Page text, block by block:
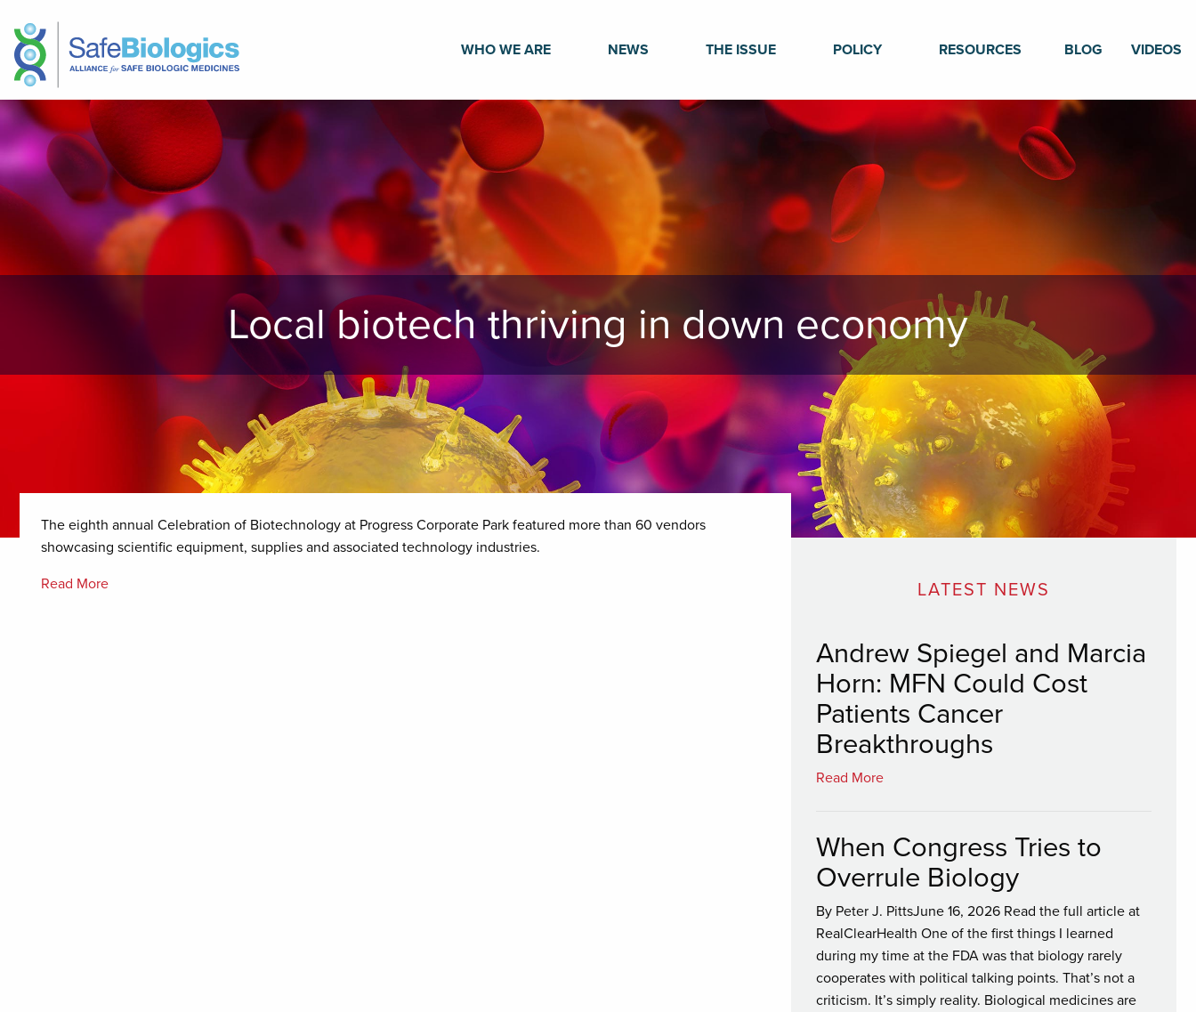
WHO WE ARE NEWS THE ISSUE POLICY RESOURCES BLOG VIDEOS
Local biotech thriving in down economy
The eighth annual Celebration of Biotechnology at Progress Corporate Park featured more than 60 vendors
showcasing scientific equipment, supplies and associated technology industries.
Read More LATEST NEWS
Andrew Spiegel and Marcia
Horn: MFN Could Cost
Patients Cancer
Breakthroughs
Read More
When Congress Tries to
Overrule Biology
By Peter J. PittsJune 16, 2026 Read the full article at
RealClearHealth One of the first things I learned
during my time at the FDA was that biology rarely
cooperates with political talking points. That’s not a
criticism. It’s simply reality. Biological medicines are